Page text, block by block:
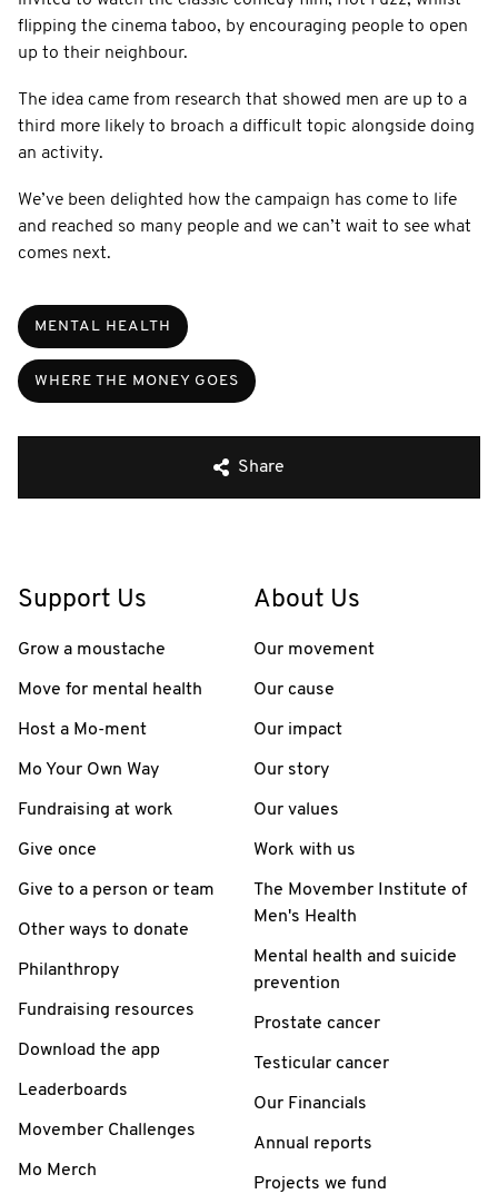
flipping the cinema taboo, by encouraging people to open
up to their neighbour.
The idea came from research that showed men are up to a
third more likely to broach a difficult topic alongside doing
an activity.
We’ve been delighted how the campaign has come to life
and reached so many people and we can’t wait to see what
comes next.
MENTAL HEALTH
WHERE THE MONEY GOES
Share
Support Us
Grow a moustache
Move for mental health
Host a Mo-ment
Mo Your Own Way
Fundraising at work
Give once
Give to a person or team
Other ways to donate
Philanthropy
Fundraising resources
Download the app
Leaderboards
Movember Challenges
Mo Merch
About Us
Our movement
Our cause
Our impact
Our story
Our values
Work with us
The Movember Institute of
Men's Health
Mental health and suicide
prevention
Prostate cancer
Testicular cancer
Our Financials
Annual reports
Projects we fund